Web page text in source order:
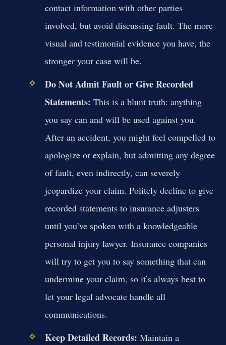
contact information with other parties
involved, but avoid discussing fault. The more
visual and testimonial evidence you have, the
stronger your case will be.
Do Not Admit Fault or Give Recorded
Statements: This is a blunt truth: anything
you say can and will be used against you.
After an accident, you might feel compelled to
apologize or explain, but admitting any degree
of fault, even indirectly, can severely
jeopardize your claim. Politely decline to give
recorded statements to insurance adjusters
until you’ve spoken with a knowledgeable
personal injury lawyer. Insurance companies
will try to get you to say something that can
undermine your claim, so it’s always best to
let your legal advocate handle all
communications.
Keep Detailed Records: Maintain a